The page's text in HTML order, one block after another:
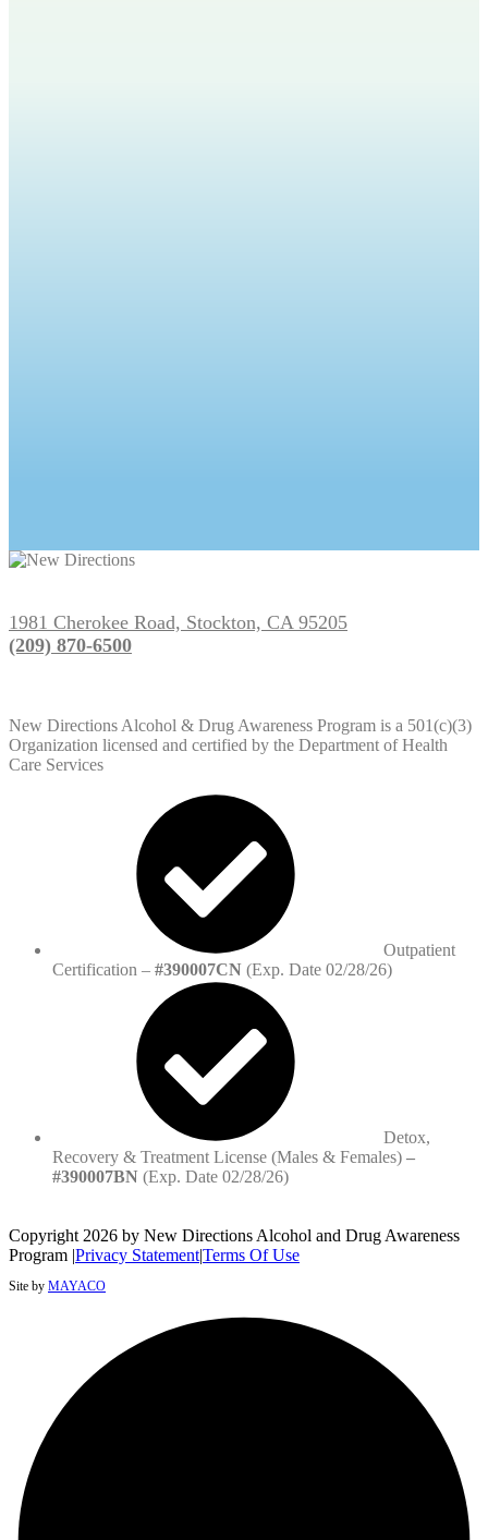
1981 Cherokee Road, Stockton, CA 95205
(209) 870-6500
New Directions Alcohol & Drug Awareness Program is a 501(c)(3)
Organization licensed and certified by the Department of Health
Care Services
Outpatient
Certification – #390007CN (Exp. Date 02/28/26)
Detox,
Recovery & Treatment License (Males & Females) –
#390007BN (Exp. Date 02/28/26)
Copyright 2026 by New Directions Alcohol and Drug Awareness
Program |Privacy Statement|Terms Of Use
Site by MAYACO